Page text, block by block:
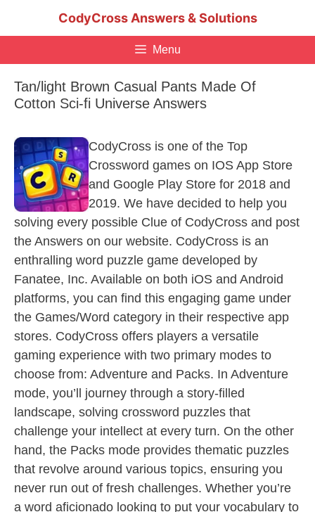
CodyCross Answers & Solutions
Menu
Tan/light Brown Casual Pants Made Of
Cotton Sci-fi Universe Answers
CodyCross is one of the Top
Crossword games on IOS App Store
and Google Play Store for 2018 and
2019. We have decided to help you
solving every possible Clue of CodyCross and post
the Answers on our website. CodyCross is an
enthralling word puzzle game developed by
Fanatee, Inc. Available on both iOS and Android
platforms, you can find this engaging game under
the Games/Word category in their respective app
stores. CodyCross offers players a versatile
gaming experience with two primary modes to
choose from: Adventure and Packs. In Adventure
mode, you’ll journey through a story-filled
landscape, solving crossword puzzles that
challenge your intellect at every turn. On the other
hand, the Packs mode provides thematic puzzles
that revolve around various topics, ensuring you
never run out of fresh challenges. Whether you’re
a word aficionado looking to put your vocabulary to